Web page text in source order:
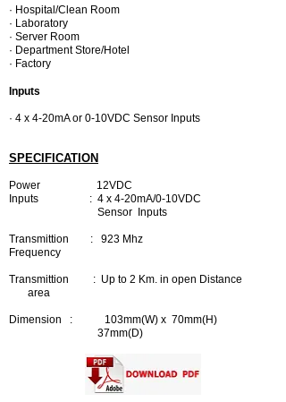
· Hospital/Clean Room
· Laboratory
· Server Room
· Department Store/Hotel
· Factory
Inputs
· 4 x 4-20mA or 0-10VDC Sensor Inputs
SPECIFICATION
Power 12VDC
Inputs : 4 x 4-20mA/0-10VDC
Sensor Inputs
Transmittion : 923 Mhz
Frequency
Transmittion : Up to 2 Km. in open Distance
area
Dimension : 103mm(W) x 70mm(H)
37mm(D)